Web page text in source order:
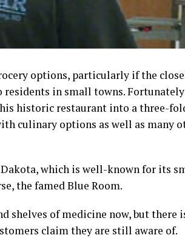
options, particularly if the
in small towns.
historic restaurant into a three-
culinary options as well as many
which is well-known for its
the famed Blue Room.
shelves of medicine now, but there
claim they are still aware of.